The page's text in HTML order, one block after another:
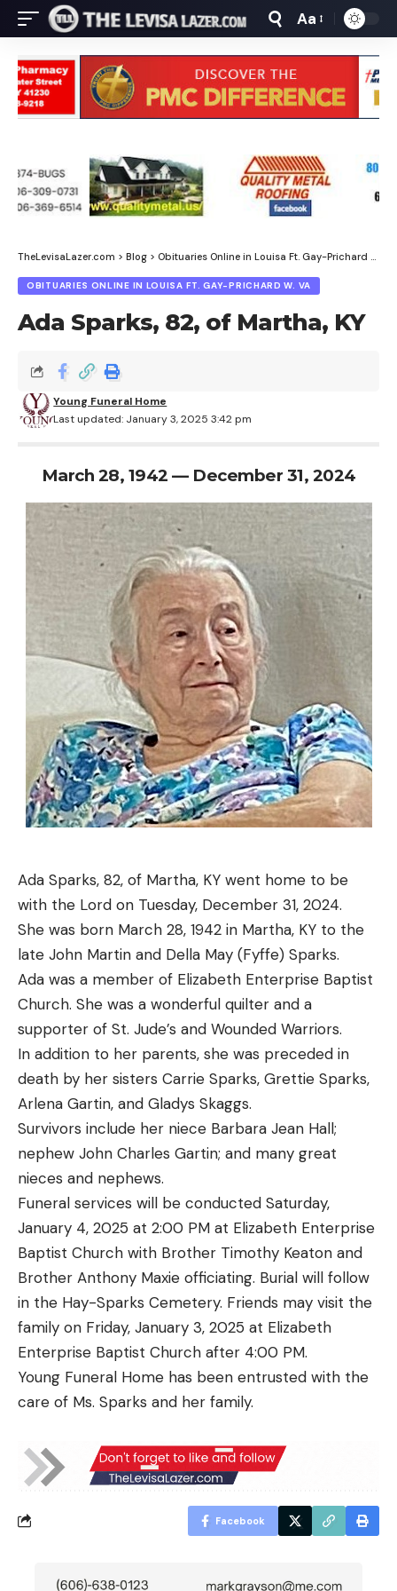
Font
Resizer
Aa
TheLevisaLazer.com > Blog > Obituaries Online in Louisa Ft. Gay-Prichard W. Va
OBITUARIES ONLINE IN LOUISA FT. GAY-PRICHARD W. VA
Ada Sparks, 82, of Martha, KY
Last updated: January 3, 2025 3:42 pm
Young Funeral Home
March 28, 1942 — December 31, 2024
Ada Sparks, 82, of Martha, KY went home to be
with the Lord on Tuesday, December 31, 2024.
She was born March 28, 1942 in Martha, KY to the
late John Martin and Della May (Fyffe) Sparks.
Ada was a member of Elizabeth Enterprise Baptist
Church. She was a wonderful quilter and a
supporter of St. Jude’s and Wounded Warriors.
In addition to her parents, she was preceded in
death by her sisters Carrie Sparks, Grettie Sparks,
Arlena Gartin, and Gladys Skaggs.
Survivors include her niece Barbara Jean Hall;
nephew John Charles Gartin; and many great
nieces and nephews.
Funeral services will be conducted Saturday,
January 4, 2025 at 2:00 PM at Elizabeth Enterprise
Baptist Church with Brother Timothy Keaton and
Brother Anthony Maxie officiating. Burial will follow
in the Hay-Sparks Cemetery. Friends may visit the
family on Friday, January 3, 2025 at Elizabeth
Enterprise Baptist Church after 4:00 PM.
Young Funeral Home has been entrusted with the
care of Ms. Sparks and her family.
Facebook